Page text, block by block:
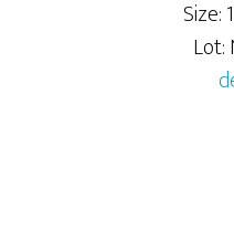
Size:
Lot: